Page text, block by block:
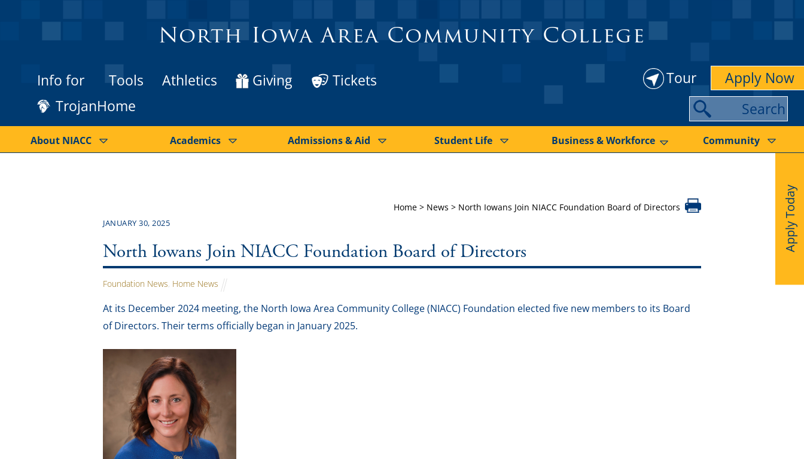
North Iowa Area Community College
Info for Tools Athletics Giving
Tickets
TrojanHome
Tour Apply Now
e
r
About NIACC Academics Admissions & Aid Student Life Business & Workforce Community
Apply Today
Home > News > North Iowans Join NIACC Foundation Board of Directors
JANUARY 30, 2025
North Iowans Join NIACC Foundation Board of Directors
Foundation News, Home News
At its December 2024 meeting, the North Iowa Area Community College (NIACC) Foundation elected five new members to its Board
of Directors. Their terms officially began in January 2025.